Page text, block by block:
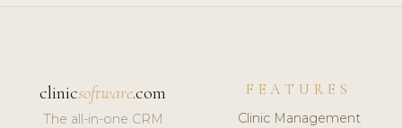
clinicsoftware.com
The all-in-one CRM
FEATURES
Clinic Management